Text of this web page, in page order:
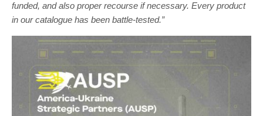
funded, and also proper recourse if necessary. Every product
in our catalogue has been battle-tested.”